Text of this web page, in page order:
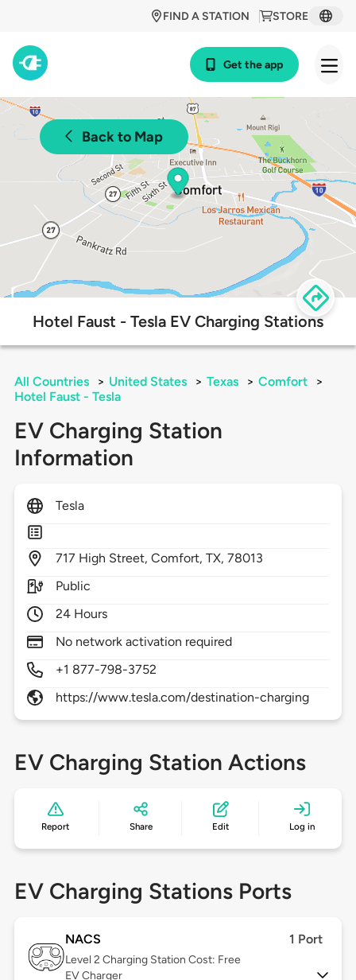
STORE
FIND A STATION
Get the app
Back to Map
Hotel Faust - Tesla EV Charging Stations
All Countries > United States > Texas > Comfort
>
Hotel Faust - Tesla
EV Charging Station
Information
Tesla
717 High Street,Comfort,TX,78013
Public
24 Hours
No network activation required
+1 877-798-3752
https://www.tesla.com/destination-charging
EV Charging Station Actions
Report Share Edit Log in
EV Charging Stations Ports
NACS 1 Port
Level 2 Charging Station Cost: Free
EV Charger